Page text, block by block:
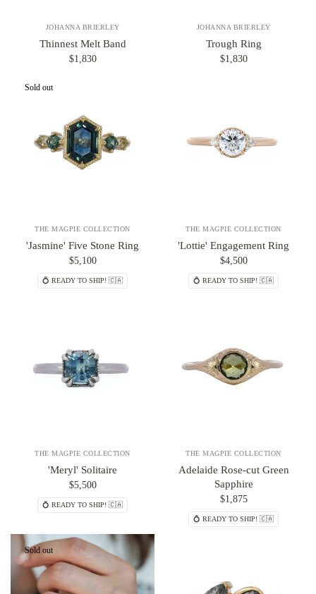
JOHANNA BRIERLEY
Thinnest Melt Band
$1,830
JOHANNA BRIERLEY
Trough Ring
$1,830
Sold out
THE MAGPIE COLLECTION
'Jasmine' Five Stone Ring
$5,100
💍 READY TO SHIP! 🇨🇦
THE MAGPIE COLLECTION
'Lottie' Engagement Ring
$4,500
💍 READY TO SHIP! 🇨🇦
THE MAGPIE COLLECTION
'Meryl' Solitaire
$5,500
💍 READY TO SHIP! 🇨🇦
THE MAGPIE COLLECTION
Adelaide Rose-cut Green
Sapphire
$1,875
💍 READY TO SHIP! 🇨🇦
Sold out